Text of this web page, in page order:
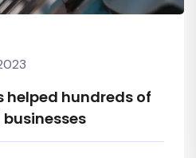
helped hundreds of